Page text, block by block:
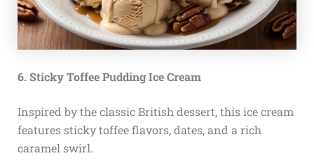
6. Sticky Toffee Pudding Ice Cream
Inspired by the classic British dessert, this ice cream
features sticky toffee flavors, dates, and a rich
caramel swirl.